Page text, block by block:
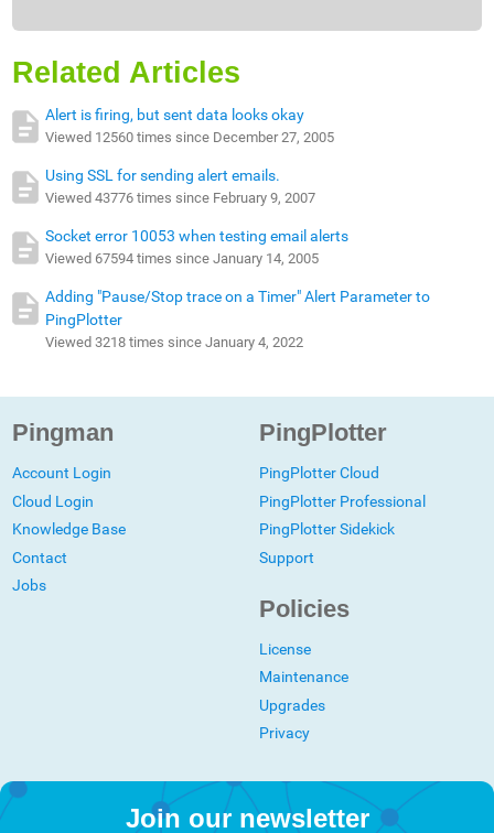
Related Articles
Alert is firing, but sent data looks okay
Viewed 12560 times since December 27, 2005
Using SSL for sending alert emails.
Viewed 43776 times since February 9, 2007
Socket error 10053 when testing email alerts
Viewed 67594 times since January 14, 2005
Adding "Pause/Stop trace on a Timer" Alert Parameter to
PingPlotter
Viewed 3218 times since January 4, 2022
Pingman
Account Login
Cloud Login
Knowledge Base
Contact
Jobs
PingPlotter
PingPlotter Cloud
PingPlotter Professional
PingPlotter Sidekick
Support
Policies
License
Maintenance
Upgrades
Privacy
Join our newsletter